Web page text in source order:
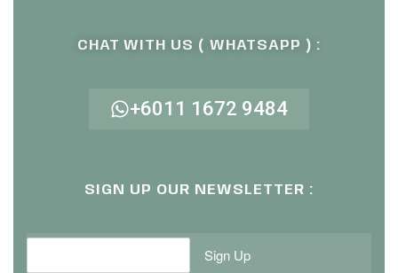
CHAT WITH US ( WHATSAPP ) :
+6011 1672 9484
SIGN UP OUR NEWSLETTER :
Sign Up